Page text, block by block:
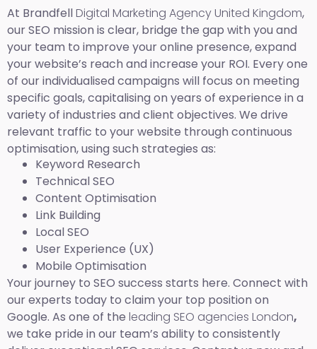
At BrandfellDigital Marketing Agency United Kingdom,
our SEO mission is clear, bridge the gap with you and
your team to improve your online presence, expand
your website’s reach and increase your ROI. Every one
of our individualised campaigns will focus on meeting
specific goals, capitalising on years of experience in a
variety of industries and client objectives. We drive
relevant traffic to your website through continuous
optimisation, using such strategies as:
Keyword Research
Technical SEO
Content Optimisation
Link Building
Local SEO
User Experience (UX)
Mobile Optimisation
Your journey to SEO success starts here. Connect with
our experts today to claim your top position on
Google. As one of the leading SEO agencies London,
we take pride in our team’s ability to consistently